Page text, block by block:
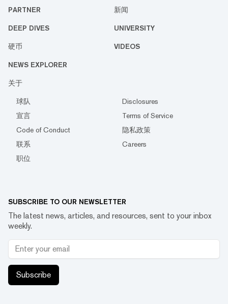
PARTNER 新闻
DEEP DIVES UNIVERSITY
硬币 VIDEOS
NEWS EXPLORER
关于
球队
Disclosures
宣言
Terms of Service
Code of Conduct
隐私政策
联系
Careers
职位
SUBSCRIBE TO OUR NEWSLETTER
The latest news, articles, and resources, sent to your inbox
weekly.
Subscribe